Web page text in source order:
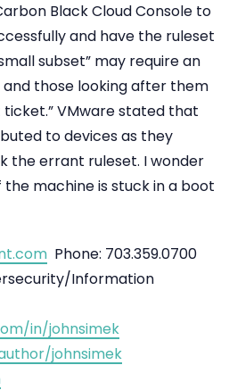
Black Cloud Console to
and have the ruleset
subset” may require an
those looking after them
VMware stated that
to devices as they
the errant ruleset. I wonder
machine is stuck in a boot
Phone: 703.359.0700
Information
in/johnsimek
johnsimek